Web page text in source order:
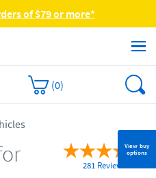
of $79 or more*
(0)
View buy
options
281 Reviews